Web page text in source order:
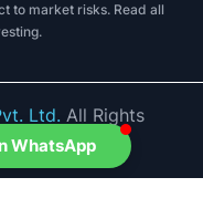
to market risks. Read all
Ltd. All Rights
WhatsApp